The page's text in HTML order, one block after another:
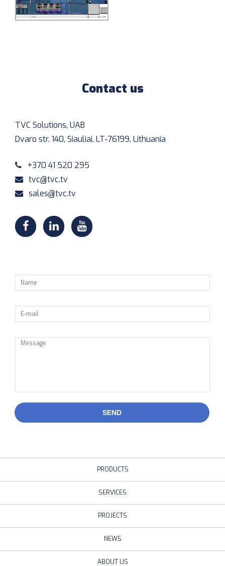
Contact us
TVC Solutions, UAB
Dvaro str. 140, Siauliai, LT-76199, Lithuania
+370 41 520 295
tvc@tvc.tv
sales@tvc.tv
SEND
PRODUCTS
SERVICES
PROJECTS
NEWS
ABOUT US